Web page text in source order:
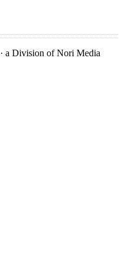
· a Division of Nori Media